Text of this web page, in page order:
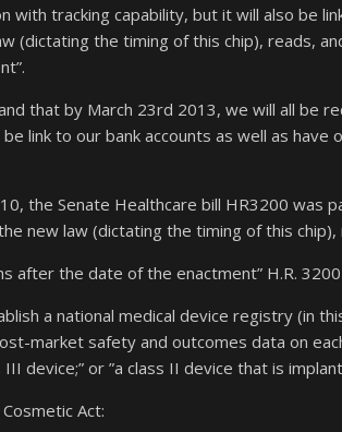
with tracking capability, but it will also be
(dictating the timing of this chip), reads,
that by March 23rd 2013, we will all be
link to our bank accounts as well as
the Senate Healthcare bill HR3200 was
new law (dictating the timing of this
after the date of the enactment” H.R.
a national medical device registry (in
market safety and outcomes data on
III device;” or ”a class II device that is
Act: